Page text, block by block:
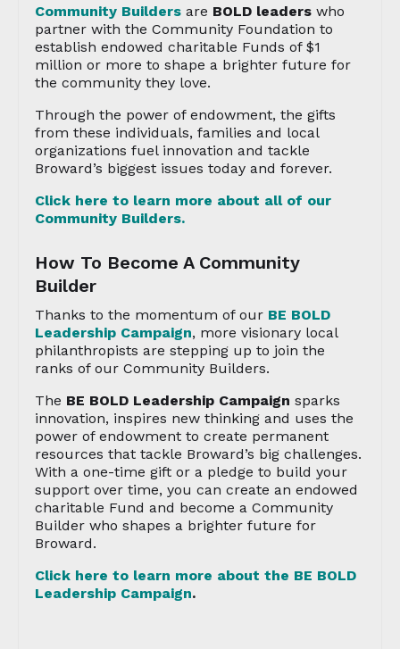
Community Builders are BOLD leaders who
partner with the Community Foundation to
establish endowed charitable Funds of $1
million or more to shape a brighter future for
the community they love.
Through the power of endowment, the gifts
from these individuals, families and local
organizations fuel innovation and tackle
Broward’s biggest issues today and forever.
Click here to learn more about all of our
Community Builders.
How To Become A Community
Builder
Thanks to the momentum of our BE BOLD
Leadership Campaign, more visionary local
philanthropists are stepping up to join the
ranks of our Community Builders.
The BE BOLD Leadership Campaign sparks
innovation, inspires new thinking and uses the
power of endowment to create permanent
resources that tackle Broward’s big challenges.
With a one-time gift or a pledge to build your
support over time, you can create an endowed
charitable Fund and become a Community
Builder who shapes a brighter future for
Broward.
Click here to learn more about the BE BOLD
Leadership Campaign.